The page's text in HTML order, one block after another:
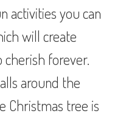
activities you can
will create
forever.
around the
Christmas tree is